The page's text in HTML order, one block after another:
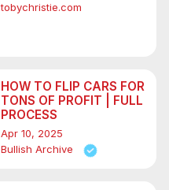
tobychristie.com
HOW TO FLIP CARS FOR
TONS OF PROFIT | FULL
PROCESS
Apr 10, 2025
Bullish Archive